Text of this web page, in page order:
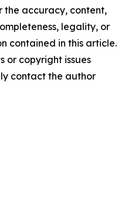
the accuracy, content,
legality, or
contained in this article.
or copyright issues
contact the author